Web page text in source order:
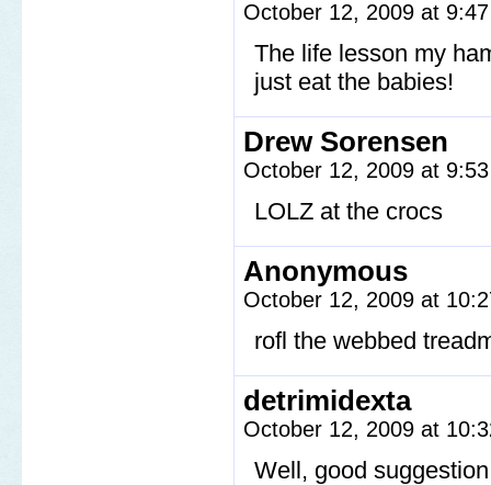
October 12, 2009 at
The life lesson my
just eat the babies!
Drew Sorensen
October 12, 2009 at
LOLZ at the crocs
Anonymous
October 12, 2009 at
rofl the webbed
detrimidexta
October 12, 2009 at
Well, good